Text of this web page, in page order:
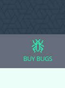
BUY BUGS